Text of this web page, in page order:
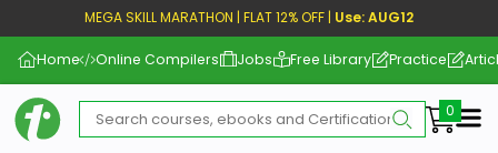
MEGA SKILL MARATHON | FLAT 12% OFF | Use: AUG12
Home Online Compilers Jobs Free Library Practice